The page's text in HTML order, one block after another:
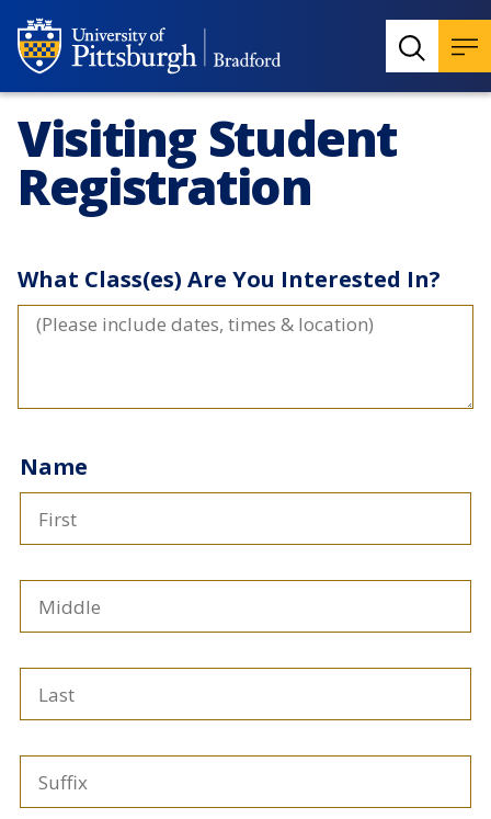
Visiting Student
Registration
What Class(es) Are You Interested In?
Name
First
Middle
Last
Suffix